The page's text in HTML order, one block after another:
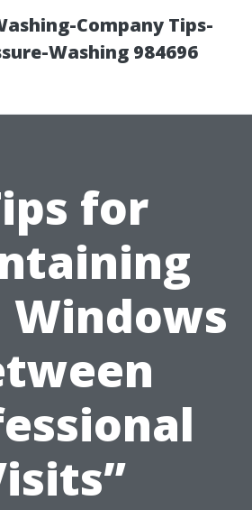
Company Tips-
Washing 984696
for
Windows